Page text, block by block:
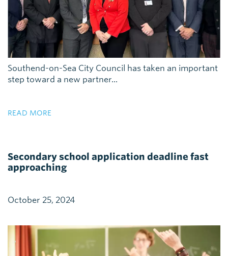
Southend-on-Sea City Council has taken an important
step toward a new partner...
READ MORE
Secondary school application deadline fast
approaching
October 25, 2024